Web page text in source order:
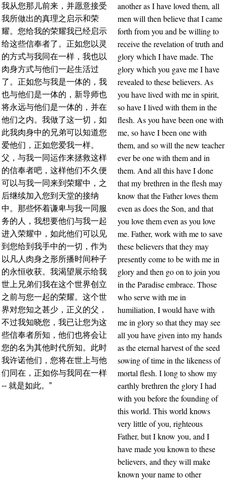
我从您那儿前来，并愿意接受
我所做出的真理之启示和荣
耀。您给我的荣耀我已经启示
给这些信奉者了。正如您以灵
的方式与我同在一样，我也以
肉身方式与他们一起生活过
了。正如您与我是一体的，我
也与他们是一体的，新导师也
将永远与他们是一体的，并在
他们之内。我做了这一切，如
此我肉身中的兄弟可以知道您
爱他们，正如您爱我一样。
父，与我一同运作来拯救这样
的信奉者吧，这样他们不久便
可以与我一同来到荣耀中，之
后继续加入您到天堂的接纳
中。那些怀着谦卑与我一同服
务的人，我想要他们与我一起
进入荣耀中，如此他们可以见
到您给到我手中的一切，作为
以凡人肉身之形所播时间种子
的永恒收获。我渴望展示给我
世上兄弟们我在这个世界创立
之前与您一起的荣耀。这个世
界对您知之甚少，正义的父，
不过我知晓您，我已让您为这
些信奉者所知，他们也将会让
您的名为其他时代所知。此时
我许诺他们，您将在世上与他
们同在，正如你与我同在一样
-- 就是如此。”
another as I have loved them, all
men will then believe that I came
forth from you and be willing to
receive the revelation of truth and
glory which I have made. The
glory which you gave me I have
revealed to these believers. As
you have lived with me in spirit,
so have I lived with them in the
flesh. As you have been one with
me, so have I been one with
them, and so will the new teacher
ever be one with them and in
them. And all this have I done
that my brethren in the flesh may
know that the Father loves them
even as does the Son, and that
you love them even as you love
me. Father, work with me to save
these believers that they may
presently come to be with me in
glory and then go on to join you
in the Paradise embrace. Those
who serve with me in
humiliation, I would have with
me in glory so that they may see
all you have given into my hands
as the eternal harvest of the seed
sowing of time in the likeness of
mortal flesh. I long to show my
earthly brethren the glory I had
with you before the founding of
this world. This world knows
very little of you, righteous
Father, but I know you, and I
have made you known to these
believers, and they will make
known your name to other